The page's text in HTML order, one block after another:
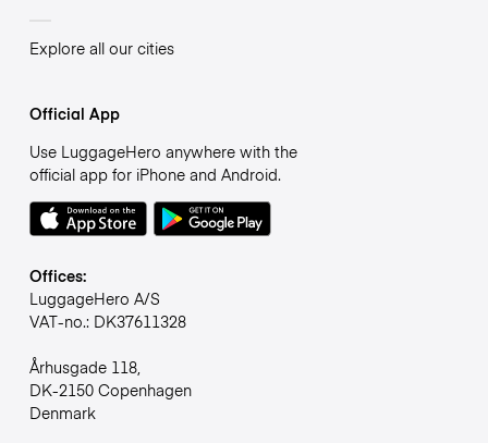
Explore all our cities
Official App
Use LuggageHero anywhere with the
official app for iPhone and Android.
Offices:
LuggageHero A/S
VAT-no.: DK37611328
Århusgade 118,
DK-2150 Copenhagen
Denmark